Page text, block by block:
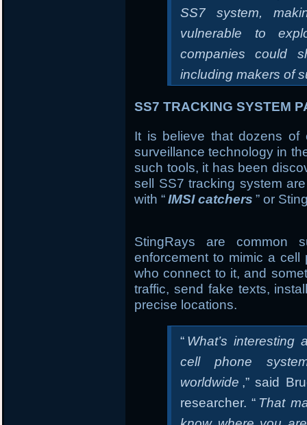
SS7 system,
vulnerable to
companies could
including makers of
SS7 TRACKING SYSTEM
It is believe that dozens of
surveillance technology in
such tools, it has been
sell SS7 tracking system
with “IMSI catchers ” or
StingRays are common
enforcement to mimic a cell
who connect to it, and
traffic, send fake texts,
precise locations.
“ What’s
cell phone
worldwide ,” said
researcher. “ That